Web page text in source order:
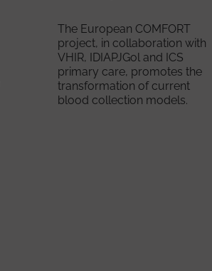
The European COMFORT
project, in collaboration with
VHIR, IDIAPJGol and ICS
primary care, promotes the
transformation of current
blood collection models.